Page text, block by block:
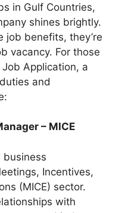
in Gulf Countries,
shines brightly.
job benefits, they’re
vacancy. For those
Application, a
and
– MICE
business
Incentives,
(MICE) sector.
with